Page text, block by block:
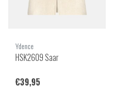
Ydence
HSK2609 Saar
€39,95